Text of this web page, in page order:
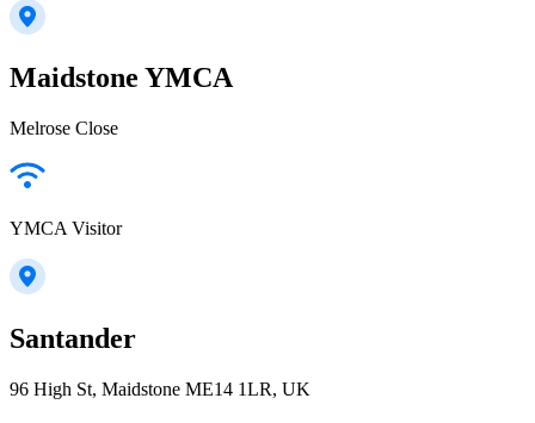
Maidstone YMCA
Melrose Close
YMCA Visitor
Santander
96 High St, Maidstone ME14 1LR, UK